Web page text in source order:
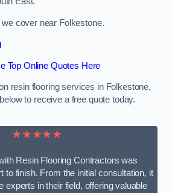
cover near Folkestone.
Top Online Quotes Here
resin flooring services in Folkestone,
to receive a free quote today.
★★★★★
Resin Flooring Contractors was
to finish. From the initial consultation, it
experts in their field, offering valuable